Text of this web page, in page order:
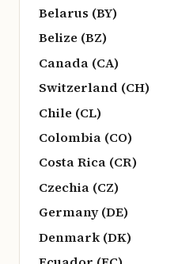
Belarus (BY)
Belize (BZ)
Canada (CA)
Switzerland (CH)
Chile (CL)
Colombia (CO)
Costa Rica (CR)
Czechia (CZ)
Germany (DE)
Denmark (DK)